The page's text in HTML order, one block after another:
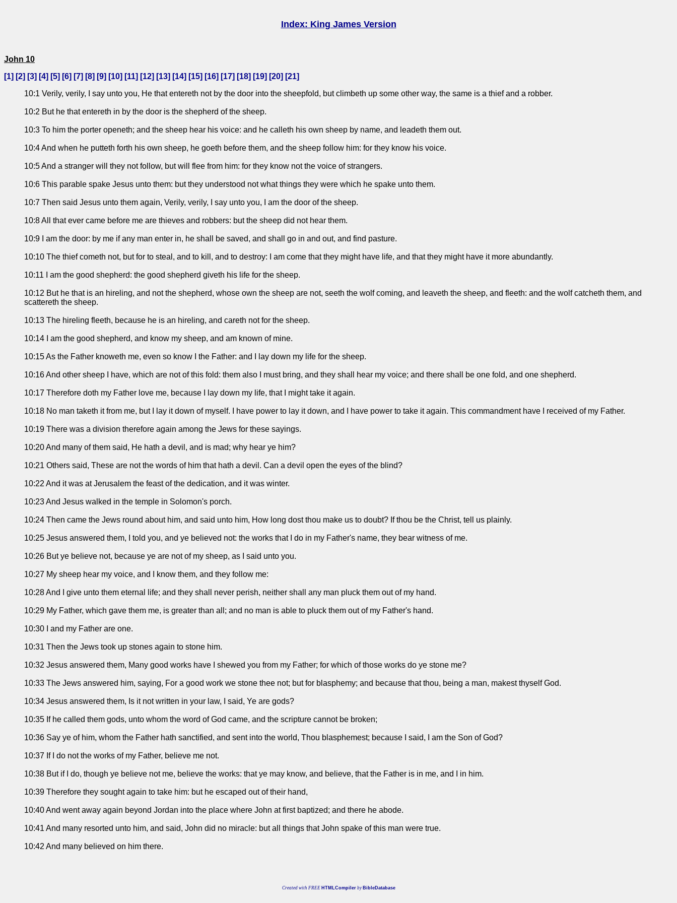
Index: King James Version
John 10
[1] [2] [3] [4] [5] [6] [7] [8] [9] [10] [11] [12] [13] [14] [15] [16] [17] [18] [19] [20] [21]
10:1 Verily, verily, I say unto you, He that entereth not by the door into the sheepfold, but climbeth up some other way, the same is a thief and a robber.
10:2 But he that entereth in by the door is the shepherd of the sheep.
10:3 To him the porter openeth; and the sheep hear his voice: and he calleth his own sheep by name, and leadeth them out.
10:4 And when he putteth forth his own sheep, he goeth before them, and the sheep follow him: for they know his voice.
10:5 And a stranger will they not follow, but will flee from him: for they know not the voice of strangers.
10:6 This parable spake Jesus unto them: but they understood not what things they were which he spake unto them.
10:7 Then said Jesus unto them again, Verily, verily, I say unto you, I am the door of the sheep.
10:8 All that ever came before me are thieves and robbers: but the sheep did not hear them.
10:9 I am the door: by me if any man enter in, he shall be saved, and shall go in and out, and find pasture.
10:10 The thief cometh not, but for to steal, and to kill, and to destroy: I am come that they might have life, and that they might have it more abundantly.
10:11 I am the good shepherd: the good shepherd giveth his life for the sheep.
10:12 But he that is an hireling, and not the shepherd, whose own the sheep are not, seeth the wolf coming, and leaveth the sheep, and fleeth: and the wolf catcheth them, and
scattereth the sheep.
10:13 The hireling fleeth, because he is an hireling, and careth not for the sheep.
10:14 I am the good shepherd, and know my sheep, and am known of mine.
10:15 As the Father knoweth me, even so know I the Father: and I lay down my life for the sheep.
10:16 And other sheep I have, which are not of this fold: them also I must bring, and they shall hear my voice; and there shall be one fold, and one shepherd.
10:17 Therefore doth my Father love me, because I lay down my life, that I might take it again.
10:18 No man taketh it from me, but I lay it down of myself. I have power to lay it down, and I have power to take it again. This commandment have I received of my Father.
10:19 There was a division therefore again among the Jews for these sayings.
10:20 And many of them said, He hath a devil, and is mad; why hear ye him?
10:21 Others said, These are not the words of him that hath a devil. Can a devil open the eyes of the blind?
10:22 And it was at Jerusalem the feast of the dedication, and it was winter.
10:23 And Jesus walked in the temple in Solomon's porch.
10:24 Then came the Jews round about him, and said unto him, How long dost thou make us to doubt? If thou be the Christ, tell us plainly.
10:25 Jesus answered them, I told you, and ye believed not: the works that I do in my Father's name, they bear witness of me.
10:26 But ye believe not, because ye are not of my sheep, as I said unto you.
10:27 My sheep hear my voice, and I know them, and they follow me:
10:28 And I give unto them eternal life; and they shall never perish, neither shall any man pluck them out of my hand.
10:29 My Father, which gave them me, is greater than all; and no man is able to pluck them out of my Father's hand.
10:30 I and my Father are one.
10:31 Then the Jews took up stones again to stone him.
10:32 Jesus answered them, Many good works have I shewed you from my Father; for which of those works do ye stone me?
10:33 The Jews answered him, saying, For a good work we stone thee not; but for blasphemy; and because that thou, being a man, makest thyself God.
10:34 Jesus answered them, Is it not written in your law, I said, Ye are gods?
10:35 If he called them gods, unto whom the word of God came, and the scripture cannot be broken;
10:36 Say ye of him, whom the Father hath sanctified, and sent into the world, Thou blasphemest; because I said, I am the Son of God?
10:37 If I do not the works of my Father, believe me not.
10:38 But if I do, though ye believe not me, believe the works: that ye may know, and believe, that the Father is in me, and I in him.
10:39 Therefore they sought again to take him: but he escaped out of their hand,
10:40 And went away again beyond Jordan into the place where John at first baptized; and there he abode.
10:41 And many resorted unto him, and said, John did no miracle: but all things that John spake of this man were true.
10:42 And many believed on him there.
Created with FREE HTMLCompilerby BibleDatabase